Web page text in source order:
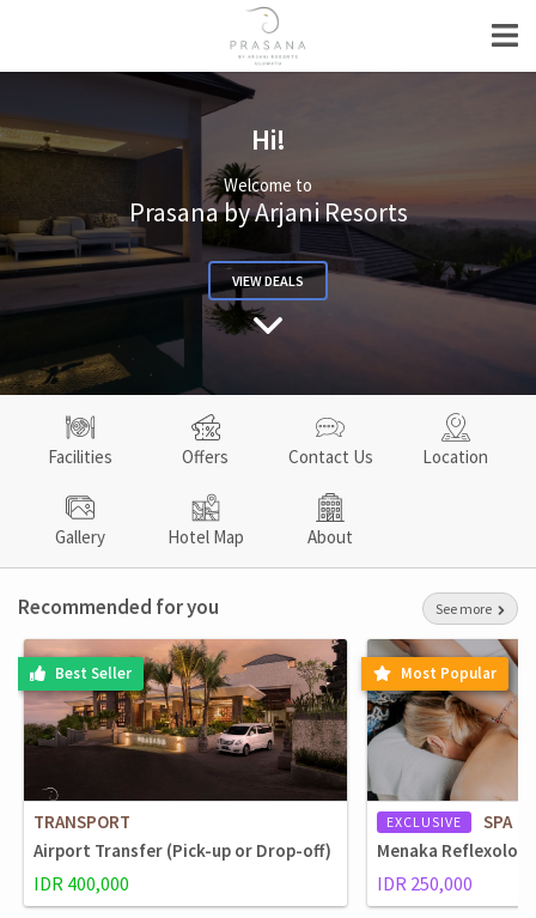
Hi!
Welcome to
Prasana by Arjani Resorts
VIEW DEALS
Facilities Offers Contact Us Location
Gallery Hotel Map About
Recommended for you See more
Best Seller
TRANSPORT
Airport Transfer (Pick-up or Drop-off)
IDR 400,000
Most Popular
EXCLUSIVE
SPA
Menaka Reflexology
IDR 250,000